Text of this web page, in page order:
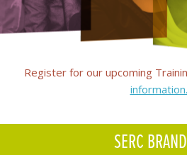
Register for our upcoming
information.
SERC